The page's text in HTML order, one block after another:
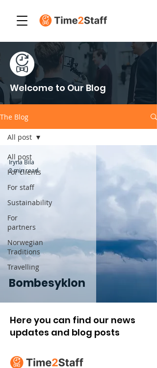
Welcome to Our Blog
The Blog
All post
For clients
For staff
Sustainability
For
partners
Norwegian
Traditions
Travelling
All post
Bombesyklon
Iryna Bila
2 min read
Here you can find our news
updates and blog posts